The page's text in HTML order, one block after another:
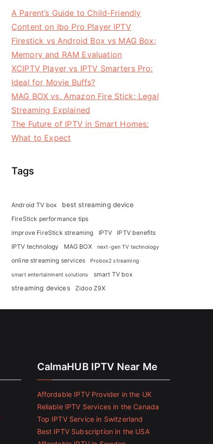
A Parent’s Guide to Child-Friendly
Content on Ibo Pro Player IPTV
Firestick vs Android Box vs MAG Box:
Memory and RAM Evaluation
XCIPTV Player vs IPTV Smarters Pro:
Ideal for Movie Buffs?
MAG BOX vs. Amazon Fire Stick: Legal
Streaming Explained
The Future of IPTV in Smart Homes:
What to Expect
Tags
Android TV box best streaming device
FireStick performance tips
improve FireStick streaming
IPTV
IPTV benefits
IPTV technology
MAG BOX next-gen TV technology
online streaming services Probox2 streaming
smart entertainment solutions smart TV box
streaming devices Zidoo Z9X
CalmaHUB IPTV Near Me
Affordable IPTV Provider in the UK
Reliable IPTV Services in the Canada
Top IPTV Service in Switzerland
Best IPTV Subscription in the USA